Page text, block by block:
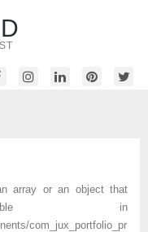
array or an object that
in
com_jux_portfolio_pr